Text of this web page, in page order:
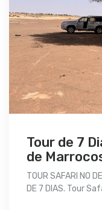
Tour de 7
de
TOUR SAFARI NO
DE 7 DIAS. Tour